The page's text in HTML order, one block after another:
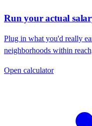
Run your actual
Plug in what you'd really
neighborhoods within
Open calculator